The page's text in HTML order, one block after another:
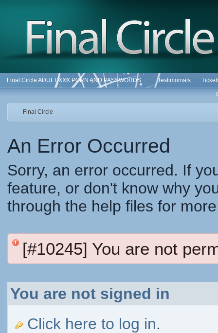
Final Circle ADULT XXX PORN AND PASSWORDS Testimonials
Final Circle
An Error Occurred
Sorry, an error occurred. If
feature, or don't know why
through the help files for
[#10245] You are not
You are not signed in
Click here to log in.